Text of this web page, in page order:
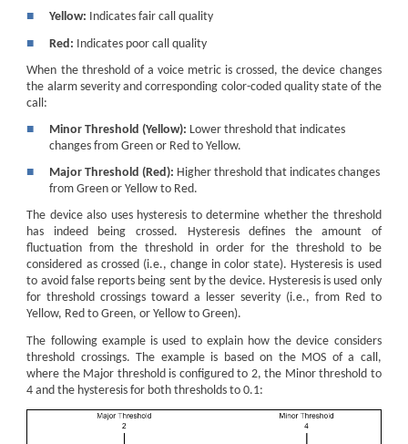
■
Yellow: Indicates fair call quality
■
Red: Indicates poor call quality
When the threshold of a voice metric is crossed, the device changes
the alarm severity and corresponding color-coded quality state of the
call:
■
Minor Threshold (Yellow): Lower threshold that indicates
changes from Green or Red to Yellow.
■
Major Threshold (Red): Higher threshold that indicates changes
from Green or Yellow to Red.
The device also uses hysteresis to determine whether the threshold
has indeed being crossed. Hysteresis defines the amount of
fluctuation from the threshold in order for the threshold to be
considered as crossed (i.e., change in color state). Hysteresis is used
to avoid false reports being sent by the device. Hysteresis is used only
for threshold crossings toward a lesser severity (i.e., from Red to
Yellow, Red to Green, or Yellow to Green).
The following example is used to explain how the device considers
threshold crossings. The example is based on the MOS of a call,
where the Major threshold is configured to 2, the Minor threshold to
4 and the hysteresis for both thresholds to 0.1: